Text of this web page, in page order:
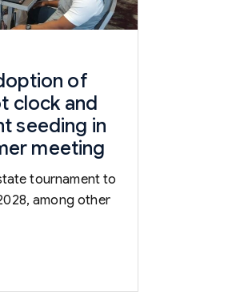
of
clock and
seeding in
meeting
tournament to
among other